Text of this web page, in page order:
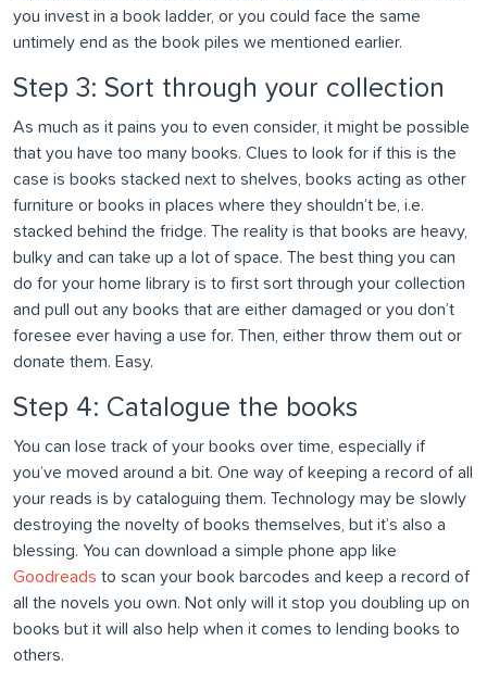
you invest in a book ladder, or you could face the same
untimely end as the book piles we mentioned earlier.
Step 3: Sort through your collection
As much as it pains you to even consider, it might be possible
that you have too many books. Clues to look for if this is the
case is books stacked next to shelves, books acting as other
furniture or books in places where they shouldn’t be, i.e.
stacked behind the fridge. The reality is that books are heavy,
bulky and can take up a lot of space. The best thing you can
do for your home library is to first sort through your collection
and pull out any books that are either damaged or you don’t
foresee ever having a use for. Then, either throw them out or
donate them. Easy.
Step 4: Catalogue the books
You can lose track of your books over time, especially if
you’ve moved around a bit. One way of keeping a record of all
your reads is by cataloguing them. Technology may be slowly
destroying the novelty of books themselves, but it’s also a
blessing. You can download a simple phone app like
Goodreads to scan your book barcodes and keep a record of
all the novels you own. Not only will it stop you doubling up on
books but it will also help when it comes to lending books to
others.